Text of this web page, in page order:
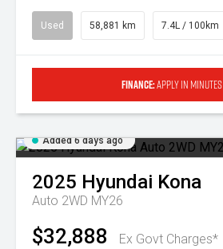
Used 58,881 km 7.4L / 100km
Finance:Apply in minutes
Added 6 days ago
2025 Hyundai Kona
Auto 2WD MY26
$32,888 Ex Govt Charges*